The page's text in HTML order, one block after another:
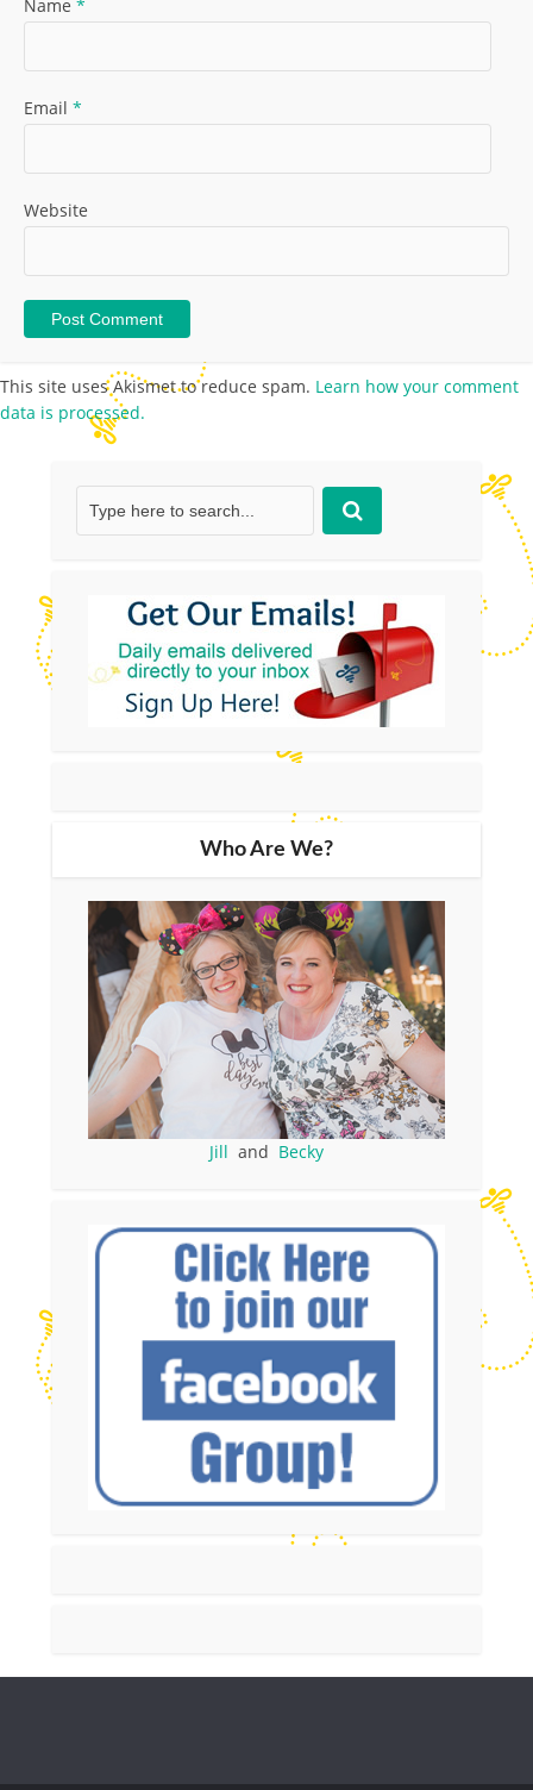
Name *
Email *
Website
This site uses Akismet to reduce spam. Learn how your comment
data is processed.
Who Are We?
Jill and Becky